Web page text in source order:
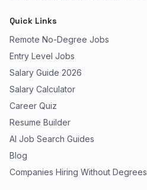
Quick Links
Remote No-Degree Jobs
Entry Level Jobs
Salary Guide 2026
Salary Calculator
Career Quiz
Resume Builder
AI Job Search Guides
Blog
Companies Hiring Without Degrees